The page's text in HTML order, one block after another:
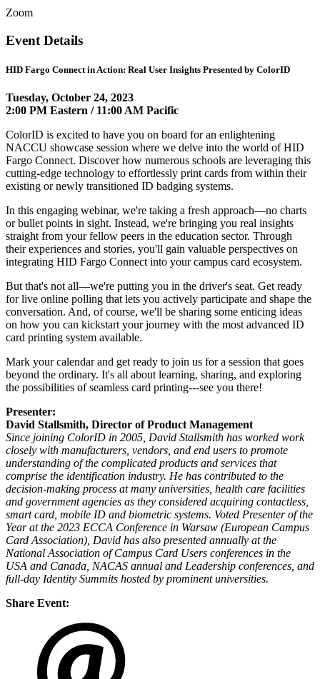
Zoom
Event Details
HID Fargo Connect in Action: Real User Insights Presented by ColorID
Tuesday, October 24, 2023
2:00 PM Eastern / 11:00 AM Pacific
ColorID is excited to have you on board for an enlightening
NACCU showcase session where we delve into the world of HID
Fargo Connect. Discover how numerous schools are leveraging this
cutting-edge technology to effortlessly print cards from within their
existing or newly transitioned ID badging systems.
In this engaging webinar, we're taking a fresh approach—no charts
or bullet points in sight. Instead, we're bringing you real insights
straight from your fellow peers in the education sector. Through
their experiences and stories, you'll gain valuable perspectives on
integrating HID Fargo Connect into your campus card ecosystem.
But that's not all—we're putting you in the driver's seat. Get ready
for live online polling that lets you actively participate and shape the
conversation. And, of course, we'll be sharing some enticing ideas
on how you can kickstart your journey with the most advanced ID
card printing system available.
Mark your calendar and get ready to join us for a session that goes
beyond the ordinary. It's all about learning, sharing, and exploring
the possibilities of seamless card printing---see you there!
Presenter:
David Stallsmith, Director of Product Management
Since joining ColorID in 2005, David Stallsmith has worked work
closely with manufacturers, vendors, and end users to promote
understanding of the complicated products and services that
comprise the identification industry. He has contributed to the
decision-making process at many universities, health care facilities
and government agencies as they considered acquiring contactless,
smart card, mobile ID and biometric systems. Voted Presenter of the
Year at the 2023 ECCA Conference in Warsaw (European Campus
Card Association), David has also presented annually at the
National Association of Campus Card Users conferences in the
USA and Canada, NACAS annual and Leadership conferences, and
full-day Identity Summits hosted by prominent universities.
Share Event: